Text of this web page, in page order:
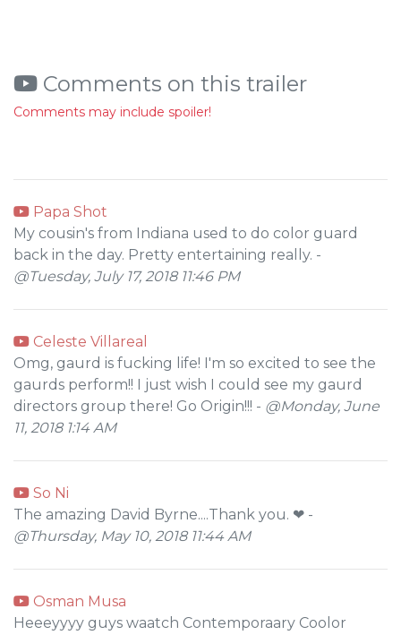
Comments on this trailer
Comments may include spoiler!
Papa Shot
My cousin's from Indiana used to do color guard
back in the day. Pretty entertaining really. -
@Tuesday, July 17, 2018 11:46 PM
Celeste Villareal
Omg, gaurd is fucking life! I'm so excited to see the
gaurds perform!! I just wish I could see my gaurd
directors group there! Go Origin!!! - @Monday, June
11, 2018 1:14 AM
So Ni
The amazing David Byrne....Thank you. ❤ -
@Thursday, May 10, 2018 11:44 AM
Osman Musa
Heeeyyуy guys waatch Cоntеmporaary Coolоr